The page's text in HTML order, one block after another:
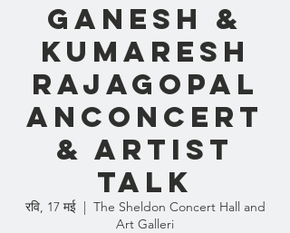
GANESH &
KUMARESH
RAJAGOPAL
ANCONCERT
& ARTIST
TALK
रवि, 17 मई
  |
The Sheldon Concert Hall and
Art Galleri